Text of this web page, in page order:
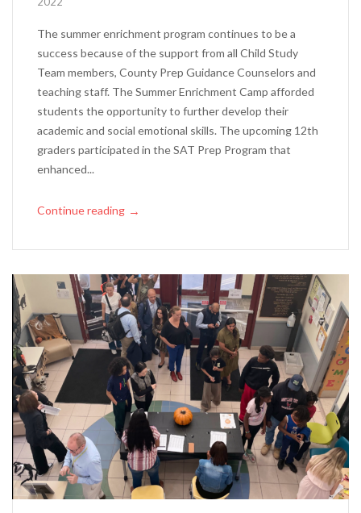
The summer enrichment program continues to be a
success because of the support from all Child Study
Team members, County Prep Guidance Counselors and
teaching staff. The Summer Enrichment Camp afforded
students the opportunity to further develop their
academic and social emotional skills. The upcoming 12th
graders participated in the SAT Prep Program that
enhanced...
Continue reading →